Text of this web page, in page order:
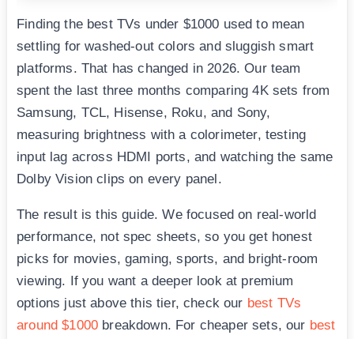
Finding the best TVs under $1000 used to mean
settling for washed-out colors and sluggish smart
platforms. That has changed in 2026. Our team
spent the last three months comparing 4K sets from
Samsung, TCL, Hisense, Roku, and Sony,
measuring brightness with a colorimeter, testing
input lag across HDMI ports, and watching the same
Dolby Vision clips on every panel.
The result is this guide. We focused on real-world
performance, not spec sheets, so you get honest
picks for movies, gaming, sports, and bright-room
viewing. If you want a deeper look at premium
options just above this tier, check our best TVs
around $1000 breakdown. For cheaper sets, our best